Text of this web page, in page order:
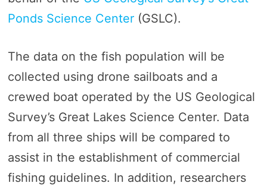
Ponds Science Center (GSLC).
The data on the fish population will be
collected using drone sailboats and a
crewed boat operated by the US Geological
Survey’s Great Lakes Science Center. Data
from all three ships will be compared to
assist in the establishment of commercial
fishing guidelines. In addition, researchers